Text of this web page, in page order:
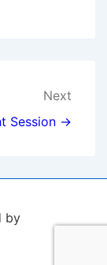
Next
Session →
by